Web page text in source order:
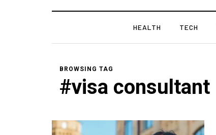
HEALTH TECH
BROWSING TAG
#visa consultant